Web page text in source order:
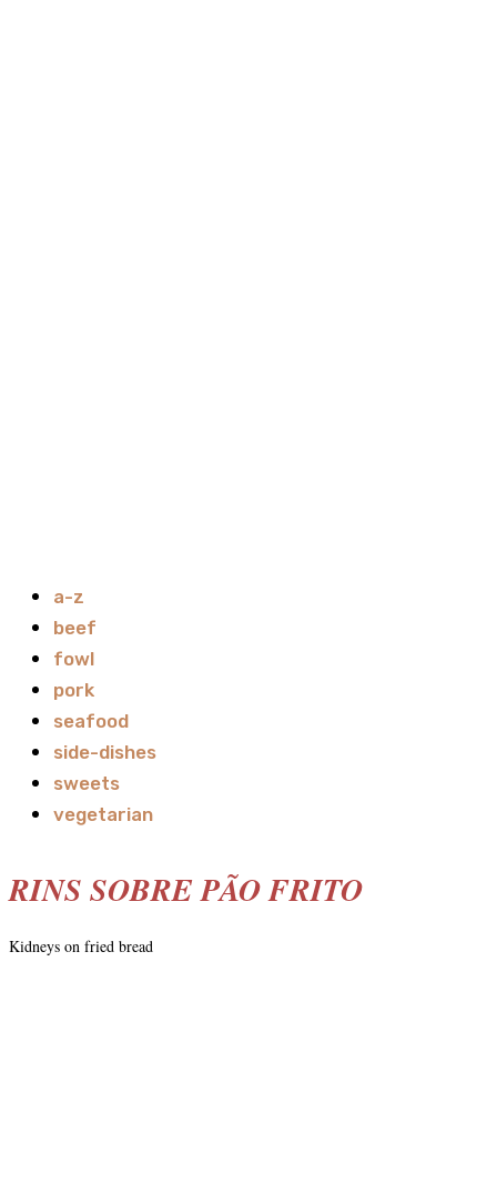
a-z
beef
fowl
pork
seafood
side-dishes
sweets
vegetarian
RINS SOBRE PÃO FRITO
Kidneys on fried bread